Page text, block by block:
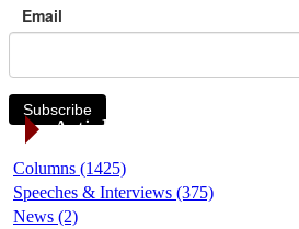
Email
Subscribe
Article Categories
Columns (1425)
Speeches & Interviews (375)
News (2)